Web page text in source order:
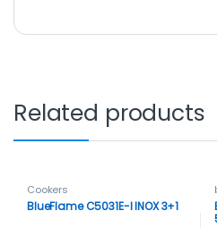
Related products
Cookers
BlueFlame C5031E-I INOX 3+1